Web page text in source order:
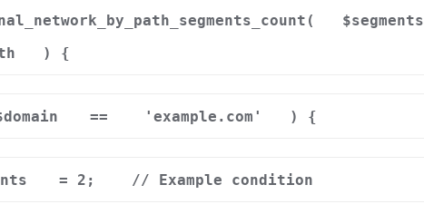
$segments
) {
== 'example.com' ) {
= 2; // Example condition